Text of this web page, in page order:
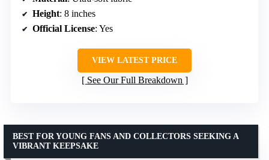
Height: 8 inches
Official License: Yes
VIEW LATEST PRICE
See Our Full Breakdown
BEST FOR YOUNG FANS AND COLLECTORS SEEKING A
VIBRANT KEEPSAKE